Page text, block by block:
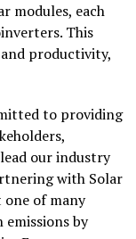
modules, each
This
productivity,
to providing
our industry
with Solar
of many
by